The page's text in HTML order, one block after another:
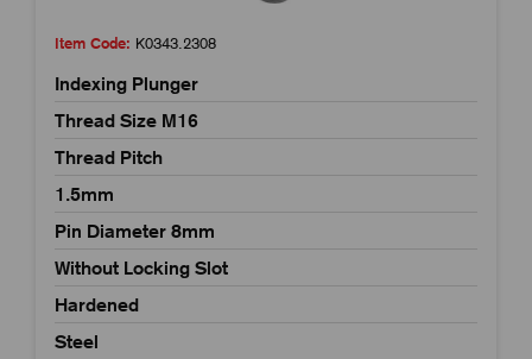
Item Code: K0343.2308
Indexing Plunger
Thread Size M16
Thread Pitch
1.5mm
Pin Diameter 8mm
Without Locking Slot
Hardened
Steel